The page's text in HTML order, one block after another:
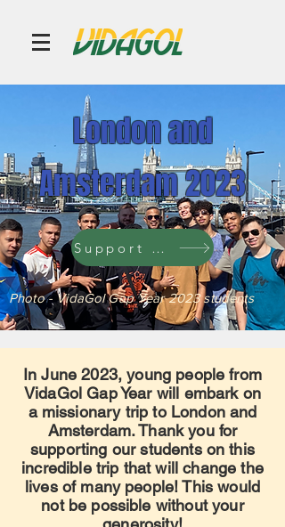
London and
Amsterdam 2023
Support a student
Photo - VidaGol Gap Year 2023 students
In June 2023, young people from
VidaGol Gap Year will embark on
a missionary trip to London and
Amsterdam. Thank you for
supporting our students on this
incredible trip that will change the
lives of many people! This would
not be possible without your